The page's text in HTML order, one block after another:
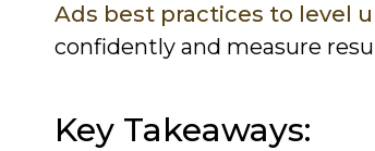
Ads best practices to level
confidently and measure
Key Takeaways: